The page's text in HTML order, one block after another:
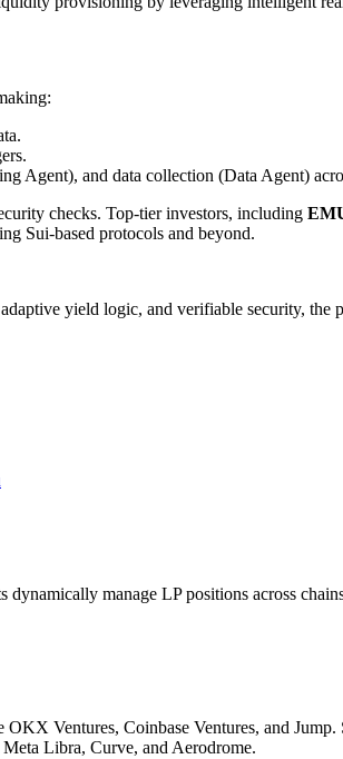
Agent), and data collection (Data Agent)
checks. Top-tier investors, including
Sui-based protocols and beyond.
yield logic, and verifiable security, the
manage LP positions across
Ventures, Coinbase Ventures, and
Libra, Curve, and Aerodrome.